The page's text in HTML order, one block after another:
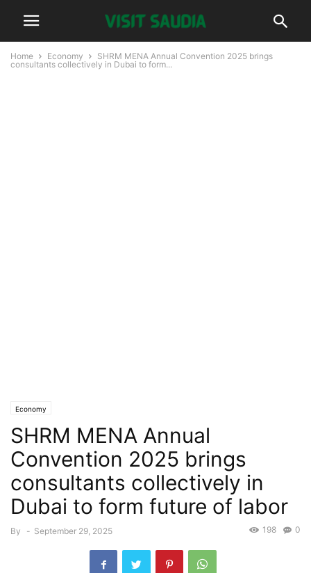
Home Economy
SHRM MENA Annual Convention 2025 brings
consultants collectively in Dubai to form...
Economy
SHRM MENA Annual
Convention 2025 brings
consultants collectively in
Dubai to form future of labor
By - September 29, 2025 0
198